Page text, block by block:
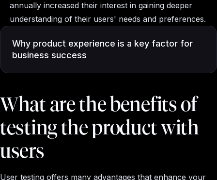
annually increased their interest in gaining deeper
understanding of their users' needs and preferences.
Why product experience is a key factor for
business success
What are the benefits of
testing the product with
users
User testing offers many advantages that enhance your